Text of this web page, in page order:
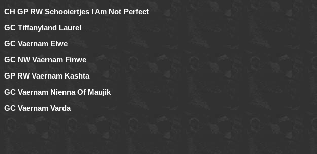
CH GP RW Schooiertjes I Am Not Perfect
GC Tiffanyland Laurel
GC Vaernam Elwe
GC NW Vaernam Finwe
GP RW Vaernam Kashta
GC Vaernam Nienna Of Maujik
GC Vaernam Varda